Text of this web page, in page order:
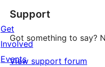
Support
Got something to say?
View support forum
Get
Involved
Events